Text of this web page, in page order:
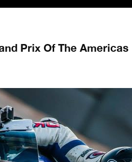
Prix Of The Americas